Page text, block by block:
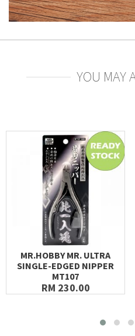
YOU MAY
MR.HOBBY MR. ULTRA
SINGLE-EDGED NIPPER
MT107
RM 230.00